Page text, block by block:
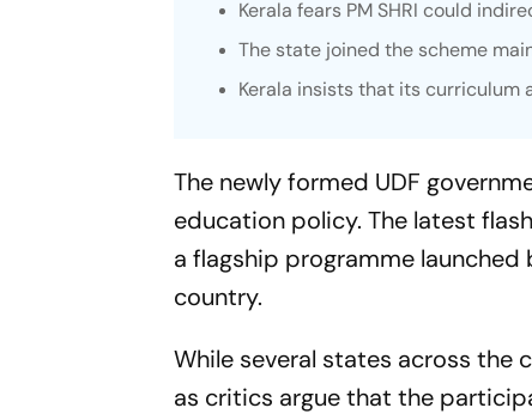
Kerala fears PM SHRI could
The state joined the scheme
Kerala insists that its curriculum
The newly formed UDF
education policy. The latest
a flagship programme
country.
While several states across the
as critics argue that the